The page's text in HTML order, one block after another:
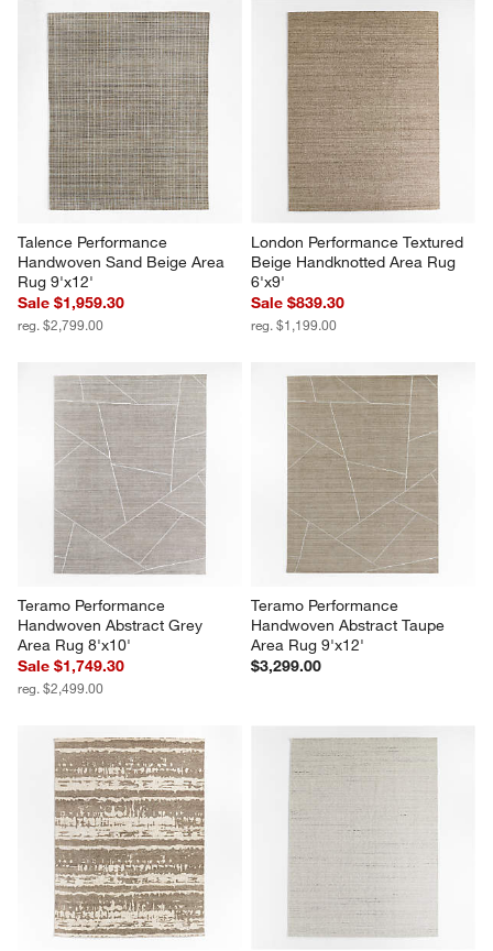
Talence Performance
Handwoven Sand Beige Area
Rug 9'x12'
Sale $1,959.30
reg. $2,799.00
London Performance Textured
Beige Handknotted Area Rug
6'x9'
Sale $839.30
reg. $1,199.00
Teramo Performance
Handwoven Abstract Grey
Area Rug 8'x10'
Sale $1,749.30
reg. $2,499.00
Teramo Performance
Handwoven Abstract Taupe
Area Rug 9'x12'
$3,299.00